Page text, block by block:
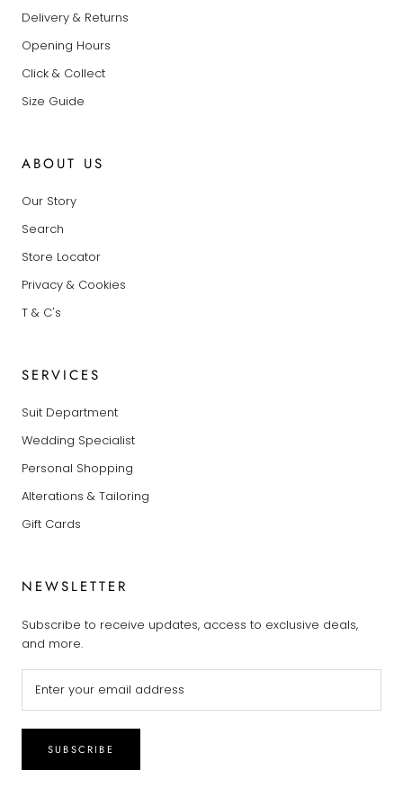
Delivery & Returns
Opening Hours
Click & Collect
Size Guide
ABOUT US
Our Story
Search
Store Locator
Privacy & Cookies
T & C's
SERVICES
Suit Department
Wedding Specialist
Personal Shopping
Alterations & Tailoring
Gift Cards
NEWSLETTER
Subscribe to receive updates, access to exclusive deals,
and more.
SUBSCRIBE